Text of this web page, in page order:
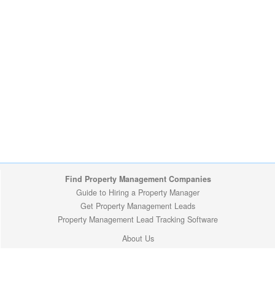
Find Property Management Companies
Guide to Hiring a Property Manager
Get Property Management Leads
Property Management Lead Tracking Software
About Us